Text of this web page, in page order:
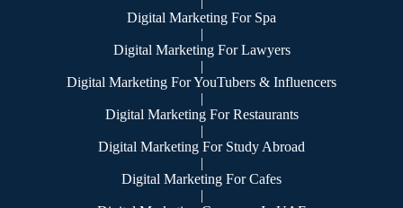
Digital Marketing For Spa
|
Digital Marketing For Lawyers
|
Digital Marketing For YouTubers & Influencers
|
Digital Marketing For Restaurants
|
Digital Marketing For Study Abroad
|
Digital Marketing For Cafes
|